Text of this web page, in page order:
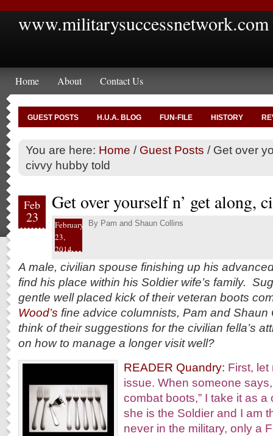
www.militarysuccessnetwork.com
Home About Contact Us
GUEST POSTS H.U.A. BLOG FUN-FILE HISTORY
You are here: Home / Guest Posts /Get over
civvy hubby told
Feb
23
Get over yourself n’ get along,
February
23,
2014
By Pam and Shaun Collins
A male, civilian spouse finishing up his
find his place within his Soldier wife’s family.
gentle well placed kick of their veteran boots
Wood’s fine advice columnists, Pam and Shaun
think of their suggestions for the civilian fella’s
on how to manage a longer visit well?
READER Quandry: First, let
issue. When someone
combat boots,” I take it as
she is the Soldier and I am
never in the military, only a